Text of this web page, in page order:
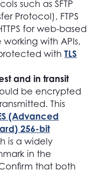
such as SFTP
Protocol), FTPS
for web-based
working with APIs,
withTLS
and in transit
be encrypted
This
(Advanced
256-bit
is a widely
in the
that both